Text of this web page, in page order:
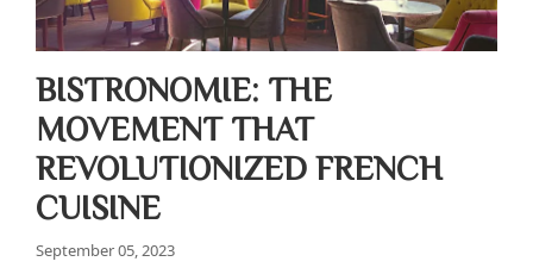
BISTRONOMIE: THE
MOVEMENT THAT
REVOLUTIONIZED FRENCH
CUISINE
September 05, 2023